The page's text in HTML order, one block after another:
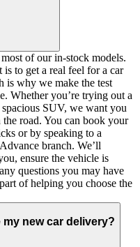
of our in-stock models.
to get a real feel for a car
is why we make the test
Whether you’re trying out a
SUV, we want you
road. You can book your
or by speaking to a
branch. We’ll
ensure the vehicle is
questions you may have
of helping you choose the
new car delivery?